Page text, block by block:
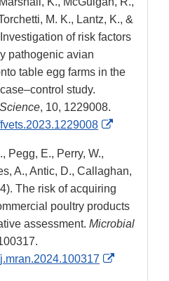
M. K., Lantz, K., &
of risk factors
pathogenic avian
table egg farms in the
study.
, 10, 1229008.
External
Pegg, E., Perry, W.,
A., Antic, D., Callaghan,
The risk of acquiring
poultry products
assessment. Microbial
External